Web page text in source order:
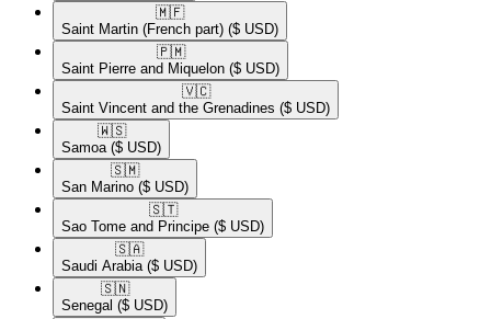
🇲🇫​
Saint Martin (French part) ($ USD)
🇵🇲​
Saint Pierre and Miquelon ($ USD)
🇻🇨​
Saint Vincent and the Grenadines ($ USD)
🇼🇸​
Samoa ($ USD)
🇸🇲​
San Marino ($ USD)
🇸🇹​
Sao Tome and Principe ($ USD)
🇸🇦​
Saudi Arabia ($ USD)
🇸🇳​
Senegal ($ USD)